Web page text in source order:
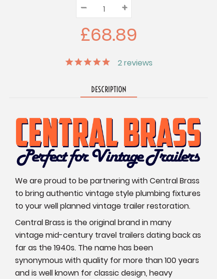
Quantity:
Decrease
Quantity:
– Increase
Quantity:
+
£68.89
2reviews
DESCRIPTION
We are proud to be partnering with Central Brass
to bring authentic vintage style plumbing fixtures
to your well planned vintage trailer restoration.
Central Brass is the original brand in many
vintage mid-century travel trailers dating back as
far as the 1940s. The name has been
synonymous with quality for more than 100 years
and is well known for classic design, heavy